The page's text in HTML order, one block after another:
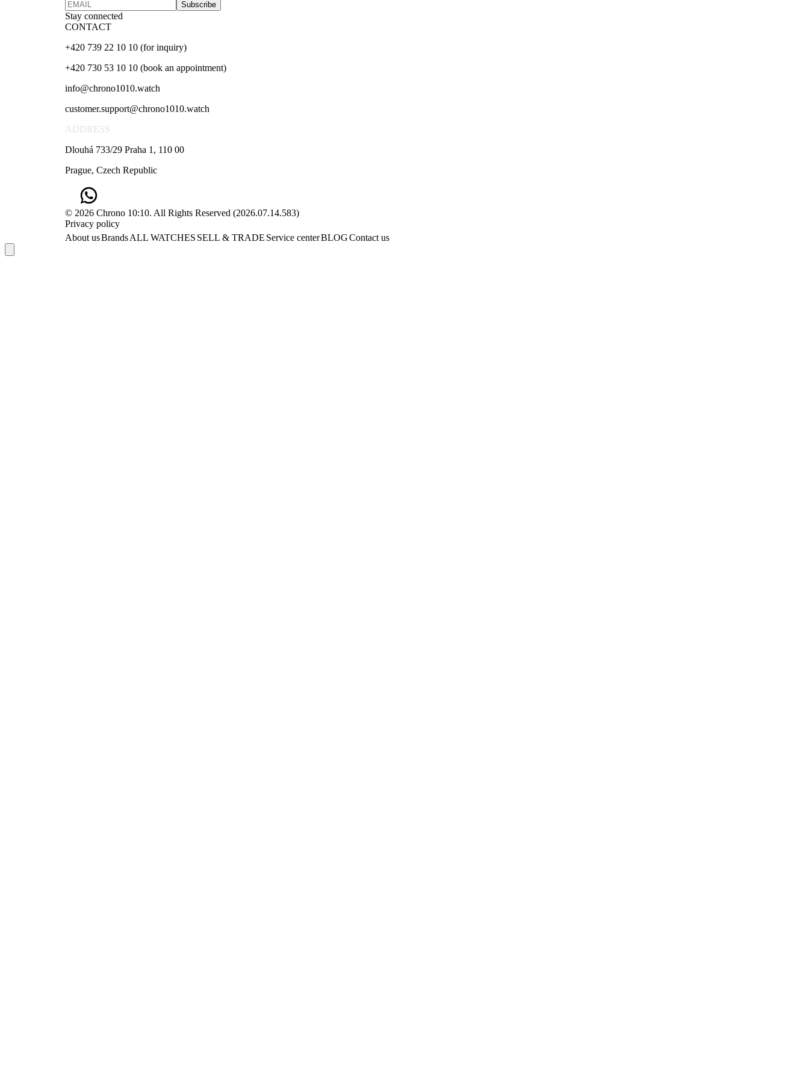
Subscribe
Stay connected
CONTACT
+420 739 22 10 10 (for inquiry)
+420 730 53 10 10 (book an appointment)
info@chrono1010.watch
customer.support@chrono1010.watch
ADDRESS
Dlouhá 733/29 Praha 1, 110 00
Prague, Czech Republic
© 2026 Chrono 10:10. All Rights Reserved (2026.07.14.583)
Privacy policy
About usBrandsALL WATCHES SELL & TRADE Service centerBLOGContact us